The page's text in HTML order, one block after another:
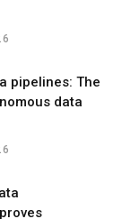
pipelines: The
data